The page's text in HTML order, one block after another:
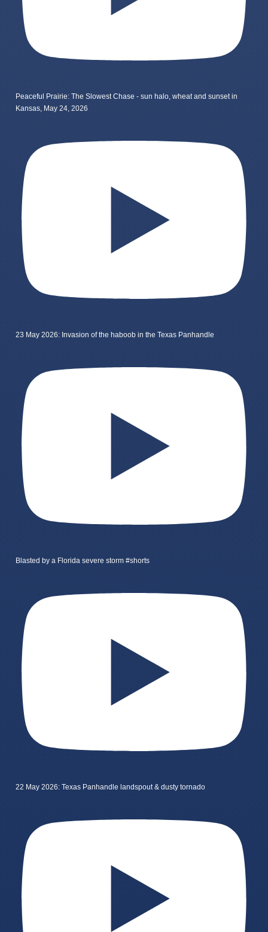
Peaceful Prairie: The Slowest Chase - sun halo, wheat and sunset in
Kansas, May 24, 2026
23 May 2026: Invasion of the haboob in the Texas Panhandle
Blasted by a Florida severe storm #shorts
22 May 2026: Texas Panhandle landspout & dusty tornado